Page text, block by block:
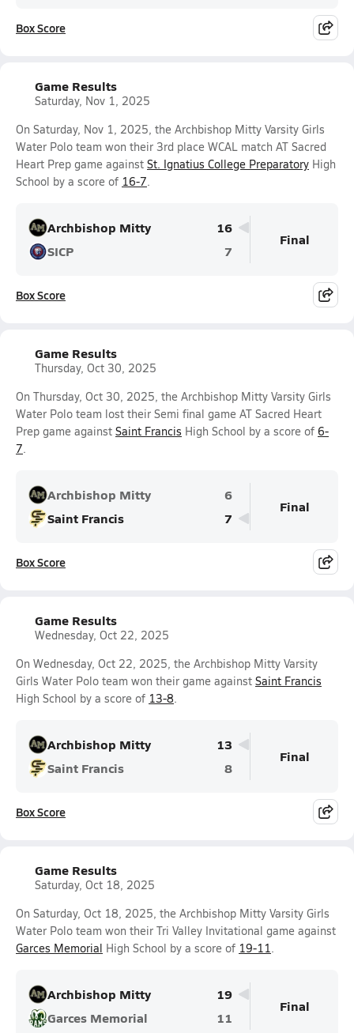
Box Score
Game Results
Saturday, Nov 1, 2025
On Saturday, Nov 1, 2025, the Archbishop Mitty Varsity Girls
Water Polo team won their 3rd place WCAL match AT Sacred
Heart Prep game against St. Ignatius College Preparatory High
School by a score of 16-7.
Archbishop Mitty
16
SICP
7
Final
Box Score
Game Results
Thursday, Oct 30, 2025
On Thursday, Oct 30, 2025, the Archbishop Mitty Varsity Girls
Water Polo team lost their Semi final game AT Sacred Heart
Prep game against Saint Francis High School by a score of 6-
7.
Archbishop Mitty
6
Saint Francis
7
Final
Box Score
Game Results
Wednesday, Oct 22, 2025
On Wednesday, Oct 22, 2025, the Archbishop Mitty Varsity
Girls Water Polo team won their game against Saint Francis
High School by a score of 13-8.
Archbishop Mitty
13
Saint Francis
8
Final
Box Score
Game Results
Saturday, Oct 18, 2025
On Saturday, Oct 18, 2025, the Archbishop Mitty Varsity Girls
Water Polo team won their Tri Valley Invitational game against
Garces Memorial High School by a score of 19-11.
Archbishop Mitty
19
Garces Memorial
11
Final